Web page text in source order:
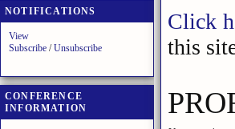
NOTIFICATIONS
View
Subscribe /Unsubscribe
CONFERENCE
INFORMATION
Click
this